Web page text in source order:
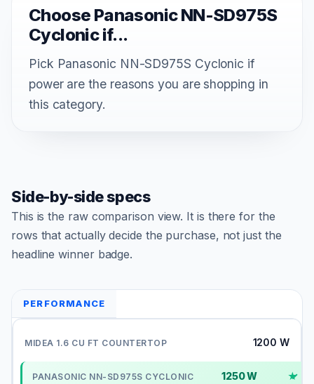
Choose Panasonic NN-SD975S
Cyclonic if...
Pick Panasonic NN-SD975S Cyclonic if
power are the reasons you are shopping in
this category.
Side-by-side specs
This is the raw comparison view. It is there for the
rows that actually decide the purchase, not just the
headline winner badge.
PERFORMANCE
1200 W
1250 W ✓